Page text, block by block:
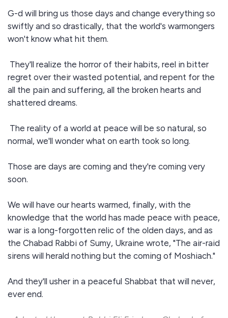
G-d will bring us those days and change everything so
swiftly and so drastically, that the world's warmongers
won't know what hit them.
They'll realize the horror of their habits, reel in bitter
regret over their wasted potential, and repent for the
all the pain and suffering, all the broken hearts and
shattered dreams.
The reality of a world at peace will be so natural, so
normal, we'll wonder what on earth took so long.
Those are days are coming and they're coming very
soon.
We will have our hearts warmed, finally, with the
knowledge that the world has made peace with peace,
war is a long-forgotten relic of the olden days, and as
the Chabad Rabbi of Sumy, Ukraine wrote, "The air-raid
sirens will herald nothing but the coming of Moshiach."
And they'll usher in a peaceful Shabbat that will never,
ever end.